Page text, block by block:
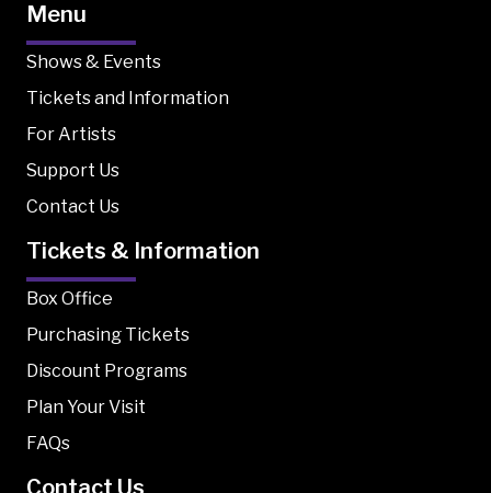
Menu
Shows & Events
Tickets and Information
For Artists
Support Us
Contact Us
Tickets & Information
Box Office
Purchasing Tickets
Discount Programs
Plan Your Visit
FAQs
Contact Us